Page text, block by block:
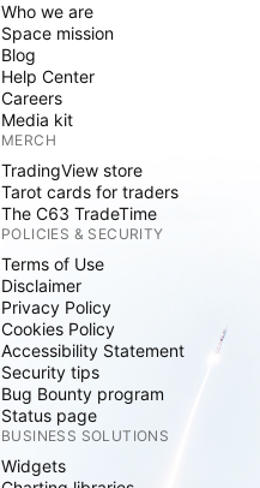
Who we are
Space mission
Blog
Help Center
Careers
Media kit
MERCH
TradingView store
Tarot cards for traders
The C63 TradeTime
POLICIES & SECURITY
Terms of Use
Disclaimer
Privacy Policy
Cookies Policy
Accessibility Statement
Security tips
Bug Bounty program
Status page
BUSINESS SOLUTIONS
Widgets